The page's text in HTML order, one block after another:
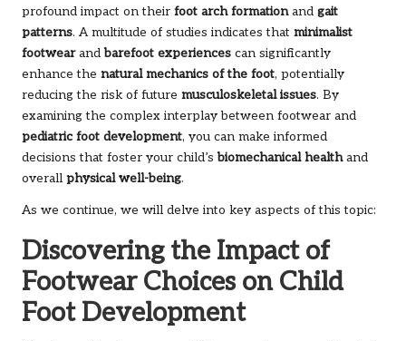
profound impact on their foot arch formationand gait
patterns. A multitude of studies indicates that minimalist
footwearandbarefoot experiences can significantly
enhance the natural mechanics of the foot, potentially
reducing the risk of future musculoskeletal issues. By
examining the complex interplay between footwear and
pediatric foot development, you can make informed
decisions that foster your child’sbiomechanical healthand
overall physical well-being.
As we continue, we will delve into key aspects of this topic:
Discovering the Impact of
Footwear Choices on Child
Foot Development